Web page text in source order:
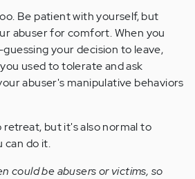
Be patient with yourself, but
abuser for comfort. When you
your decision to leave,
used to tolerate and ask
abuser's manipulative behaviors
but it's also normal to
can do it.
could be abusers or victims, so